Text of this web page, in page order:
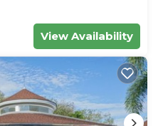
View Availability